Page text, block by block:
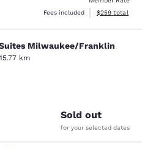
Fees included
View
$259 total
Milwaukee/
Milwaukee/Franklin
15.77 km
Excellent. 268 reviews
Sold out
for your selected dates